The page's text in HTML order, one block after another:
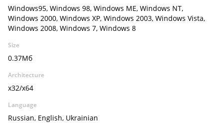
Windows95, Windows 98, Windows ME, Windows NT,
Windows 2000, Windows XP, Windows 2003, Windows Vista,
Windows 2008, Windows 7, Windows 8
Size
0.37Мб
Architecture
x32/x64
Language
Russian, English, Ukrainian